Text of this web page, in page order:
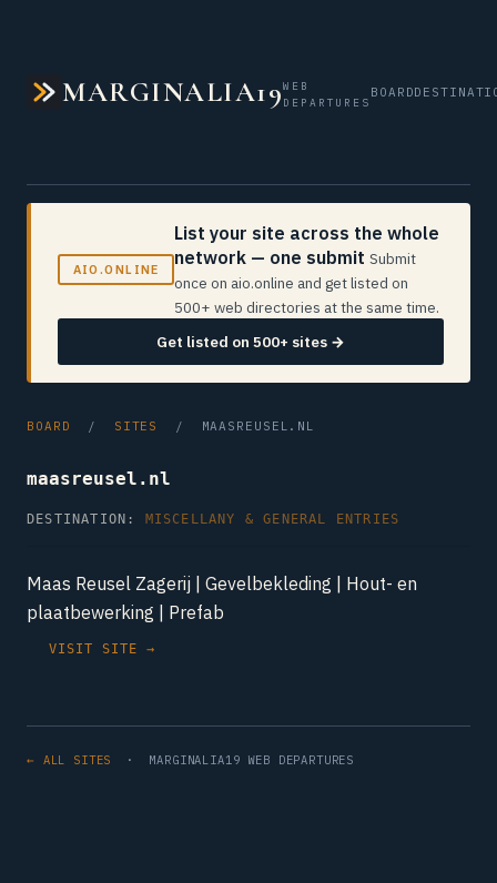
MARGINALIA19WEB
DEPARTURES
BOARD
AIO.ONLINE
List your site across the whole
network — one submit Submit
once on aio.online and get listed on
500+ web directories at the same time.
Get listed on 500+ sites →
BOARD / SITES / MAASREUSEL.NL
maasreusel.nl
DESTINATION: MISCELLANY & GENERAL ENTRIES
Maas Reusel Zagerij | Gevelbekleding | Hout- en
plaatbewerking | Prefab
VISIT SITE →
← ALL SITES · MARGINALIA19 WEB DEPARTURES